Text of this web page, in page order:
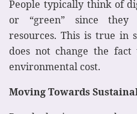
People typically think of
or “green” since
resources. This is true in
does not change the
environmental cost.
Moving Towards